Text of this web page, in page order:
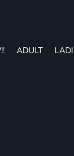
ADULT